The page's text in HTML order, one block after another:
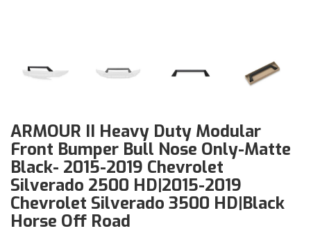
ARMOUR II Heavy Duty Modular
Front Bumper Bull Nose Only-Matte
Black- 2015-2019 Chevrolet
Silverado 2500 HD|2015-2019
Chevrolet Silverado 3500 HD|Black
Horse Off Road